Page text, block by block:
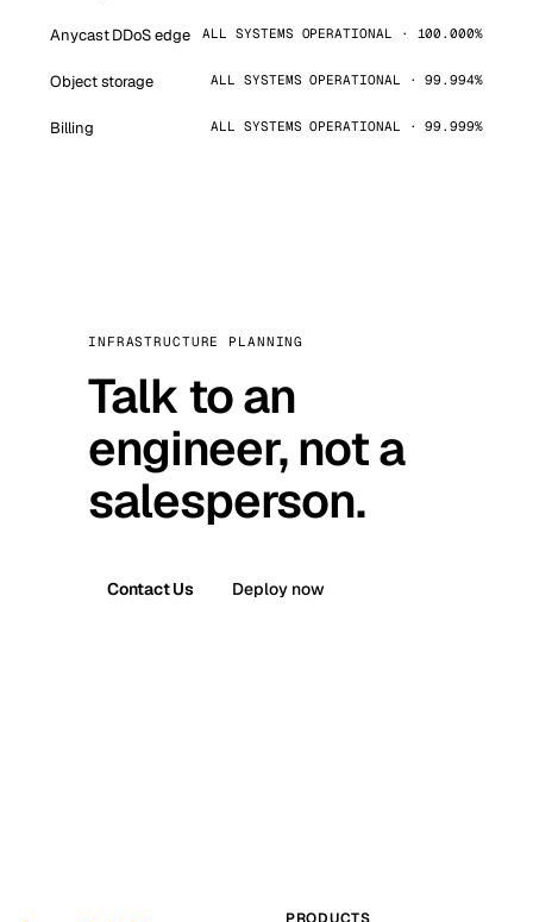
Anycast DDoS edge ALL SYSTEMS OPERATIONAL · 100.000%
Object storage ALL SYSTEMS OPERATIONAL · 99.994%
Billing ALL SYSTEMS OPERATIONAL · 99.999%
INFRASTRUCTURE PLANNING
Talk to an
engineer, not a
salesperson.
Contact Us Deploy now